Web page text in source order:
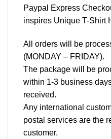
Paypal Express
inspires Unique T-Shirt
All orders will be
(MONDAY – FRIDAY).
The package will be
within 1-3 business
received.
Any international
postal services are the
customer.